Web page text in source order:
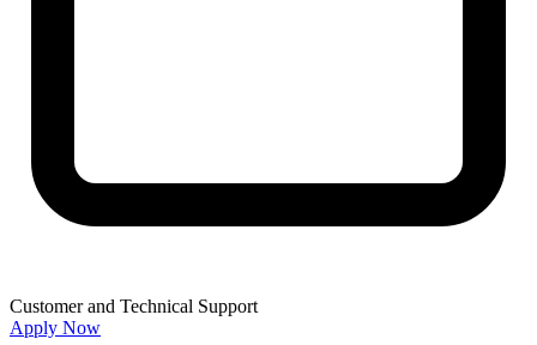
Customer and Technical Support
Apply Now